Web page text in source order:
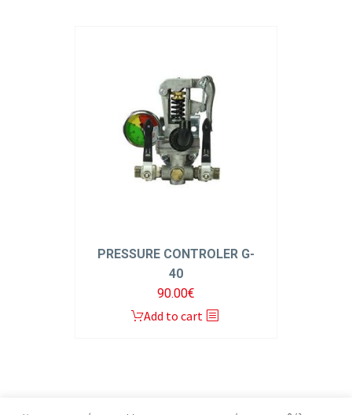
PRESSURE CONTROLER G-
40
90.00€
Add to cart
1